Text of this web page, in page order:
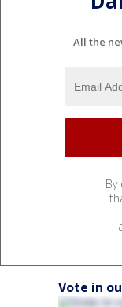
All the
By
Vote in